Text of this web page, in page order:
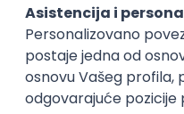
Zoftify — Travel
Rad od kuće
15.09.2026.
Node.js PostgreSQL
Intermediate